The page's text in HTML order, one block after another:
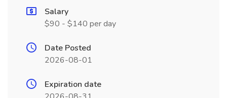
Salary
$90 - $140 per day
Date Posted
2026-08-01
Expiration date